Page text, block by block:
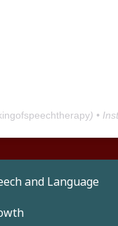
) •
and Language